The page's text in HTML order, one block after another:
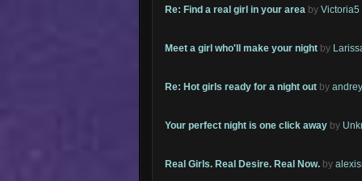
Re: Find a real girl in your area byVictoria5
Meet a girl who'll make your night by
Re: Hot girls ready for a night out by
Your perfect night is one click away by
Real Girls. Real Desire. Real Now. by